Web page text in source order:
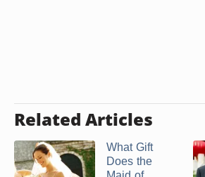
Related Articles
What Gift
Does the